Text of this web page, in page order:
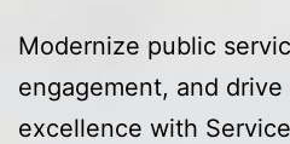
Modernize public
engagement, and
excellence with